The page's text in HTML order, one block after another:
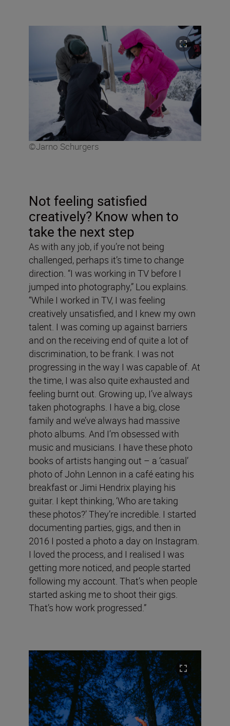
©Jarno Schurgers
Not feeling satisfied
creatively? Know when to
take the next step
As with any job, if you’re not being
challenged, perhaps it’s time to change
direction. “I was working in TV before I
jumped into photography,” Lou explains.
“While I worked in TV, I was feeling
creatively unsatisfied, and I knew my own
talent. I was coming up against barriers
and on the receiving end of quite a lot of
discrimination, to be frank. I was not
progressing in the way I was capable of. At
the time, I was also quite exhausted and
feeling burnt out. Growing up, I’ve always
taken photographs. I have a big, close
family and we’ve always had massive
photo albums. And I’m obsessed with
music and musicians. I have these photo
books of artists hanging out – a ‘casual’
photo of John Lennon in a café eating his
breakfast or Jimi Hendrix playing his
guitar. I kept thinking, ‘Who are taking
these photos?’ They’re incredible. I started
documenting parties, gigs, and then in
2016 I posted a photo a day on Instagram.
I loved the process, and I realised I was
getting more noticed, and people started
following my account. That’s when people
started asking me to shoot their gigs.
That’s how work progressed.”